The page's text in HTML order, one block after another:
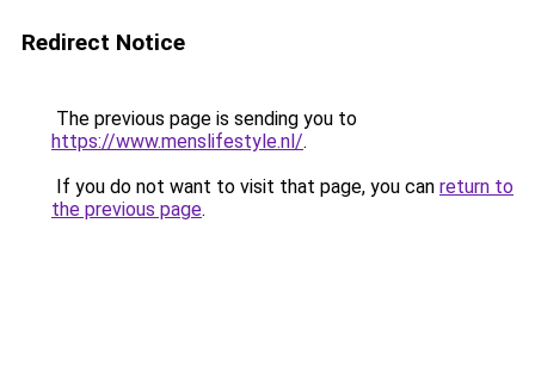
Redirect Notice
The previous page is sending you to
https://www.menslifestyle.nl/.
If you do not want to visit that page, you can return to
the previous page.